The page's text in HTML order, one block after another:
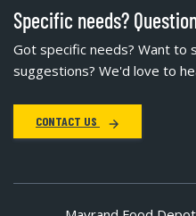
Specific needs?
Got specific needs? Want to
suggestions? We'd love to
CONTACT US